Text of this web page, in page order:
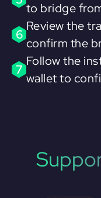
to bridge
6
Review the
confirm the
7
Follow the
wallet to